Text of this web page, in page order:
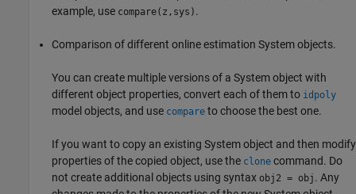
example, use compare(z,sys) .
Comparison of different online estimation System objects.
You can create multiple versions of a System object with
different object properties, convert each of them to idpoly
model objects, and use compare to choose the best one.
If you want to copy an existing System object and then modify
properties of the copied object, use the clone command. Do
not create additional objects using syntax obj2 = obj . Any